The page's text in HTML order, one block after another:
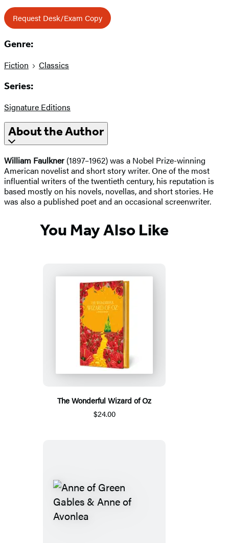
Request Desk/Exam Copy
Genre:
Fiction Classics
Series:
Signature Editions
About the Author
William Faulkner (1897–1962) was a Nobel Prize-winning
American novelist and short story writer. One of the most
influential writers of the twentieth century, his reputation is
based mostly on his novels, novellas, and short stories. He
was also a published poet and an occasional screenwriter.
You May Also Like
The Wonderful Wizard of Oz
$24.00